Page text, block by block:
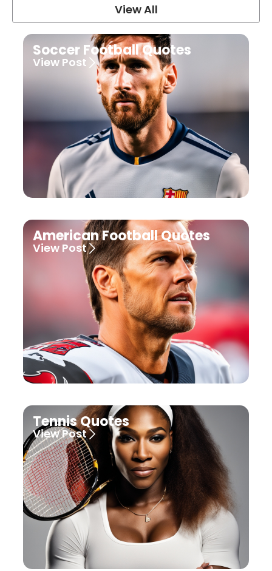
View All
Soccer Football Quotes
View Post
American Football Quotes
View Post
Tennis Quotes
View Post